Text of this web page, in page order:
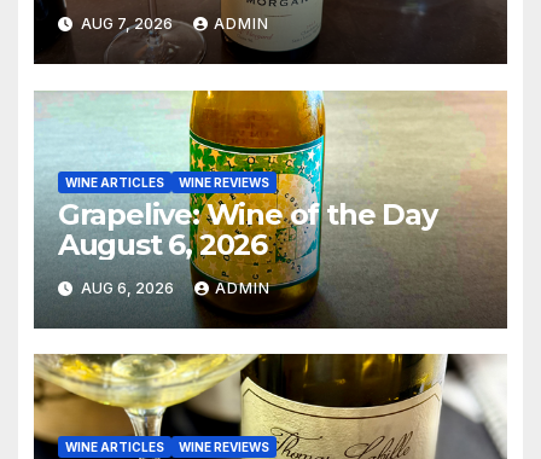
AUG 7, 2026 ADMIN
WINE ARTICLES WINE REVIEWS
Grapelive: Wine of the Day
August 6, 2026
AUG 6, 2026 ADMIN
WINE ARTICLES WINE REVIEWS